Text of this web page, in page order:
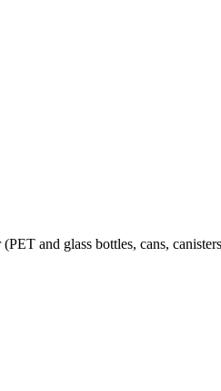
and glass bottles, cans,